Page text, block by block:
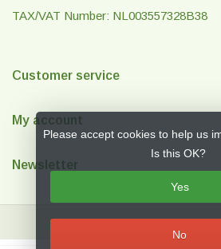
TAX/VAT Number: NL003557328B38
Customer service
My account
Newsletter
Please accept cookies to help us
Is this OK?
Yes
No